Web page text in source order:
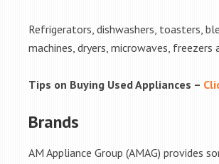
Refrigerators, dishwashers, toasters,
machines, dryers, microwaves, freezers
Tips on Buying Used Appliances –
Brands
AM Appliance Group (AMAG) provides